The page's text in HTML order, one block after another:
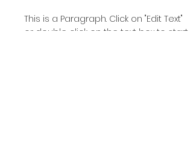
This is a Paragraph. Click on "Edit Text"
or double click on the text box to start